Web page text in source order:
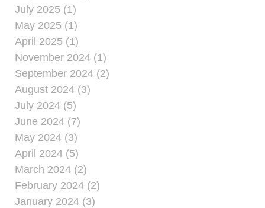
July 2025 (1)
May 2025 (1)
April 2025 (1)
November 2024 (1)
September 2024 (2)
August 2024 (3)
July 2024 (5)
June 2024 (7)
May 2024 (3)
April 2024 (5)
March 2024 (2)
February 2024 (2)
January 2024 (3)